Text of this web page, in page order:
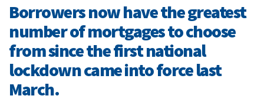
Borrowers now have the greatest
number of mortgages to choose
from since the first national
lockdown came into force last
March.